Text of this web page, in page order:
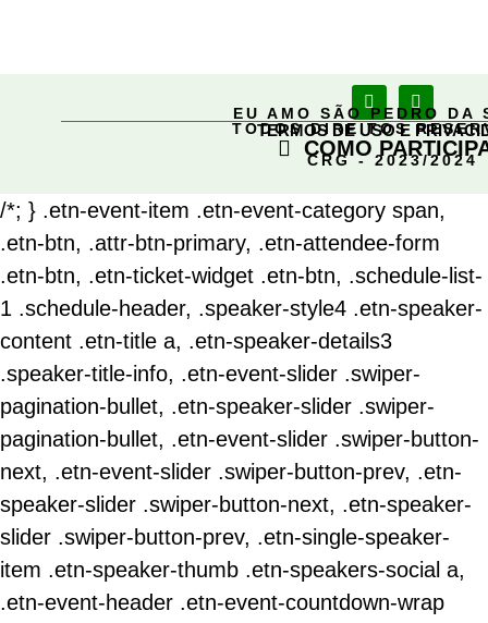
EU AMO SÃO PEDRO DA
TODOS DIREITOS
CRG - 2023/2024
TERMOS DE USO E
COMO
/*; } .etn-event-item .etn-event-category span,
.etn-btn, .attr-btn-primary, .etn-attendee-form
.etn-btn, .etn-ticket-widget .etn-btn, .schedule-list-
1 .schedule-header, .speaker-style4 .etn-speaker-
content .etn-title a, .etn-speaker-details3
.speaker-title-info, .etn-event-slider .swiper-
pagination-bullet, .etn-speaker-slider .swiper-
pagination-bullet, .etn-event-slider .swiper-button-
next, .etn-event-slider .swiper-button-prev, .etn-
speaker-slider .swiper-button-next, .etn-speaker-
slider .swiper-button-prev, .etn-single-speaker-
item .etn-speaker-thumb .etn-speakers-social a,
.etn-event-header .etn-event-countdown-wrap